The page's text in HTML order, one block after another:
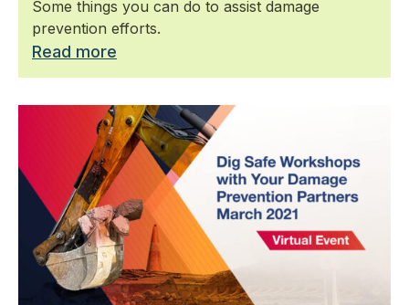
Some things you can do to assist damage
prevention efforts.
Read more